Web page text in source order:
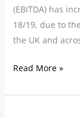
(EBITDA) has
18/19, due to
the UK and
Read More »